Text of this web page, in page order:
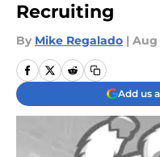
Recruiting
By Mike Regalado | Aug
Add us